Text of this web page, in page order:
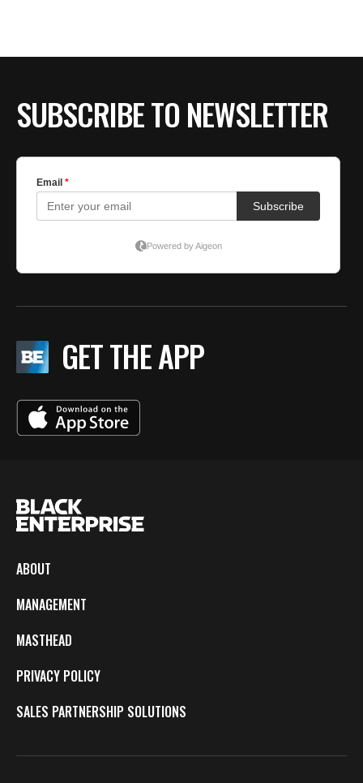
SUBSCRIBE TO NEWSLETTER
GET THE APP
ABOUT
MANAGEMENT
MASTHEAD
PRIVACY POLICY
SALES PARTNERSHIP SOLUTIONS